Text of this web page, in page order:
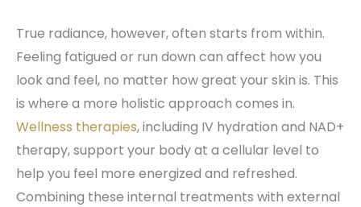
True radiance, however, often starts from within.
Feeling fatigued or run down can affect how you
look and feel, no matter how great your skin is. This
is where a more holistic approach comes in.
Wellness therapies, including IV hydration and NAD+
therapy, support your body at a cellular level to
help you feel more energized and refreshed.
Combining these internal treatments with external